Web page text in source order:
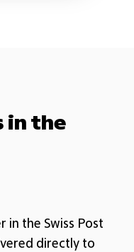
in the
in the Swiss Post
directly to